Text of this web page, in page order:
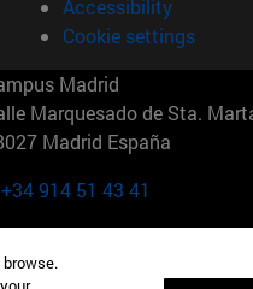
Accessibility
Cookie settings
Madrid
Marquesado de Sta.
Madrid España
+34 914 51 43 41
Theresia-Straße 15 81675